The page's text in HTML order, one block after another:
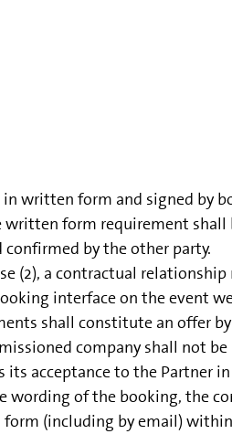
written form and signed by
form requirement
by the other party.
(2), a contractual
interface on the event
shall constitute an offer
company shall not
acceptance to the Partner
of the booking, the
(including by email)